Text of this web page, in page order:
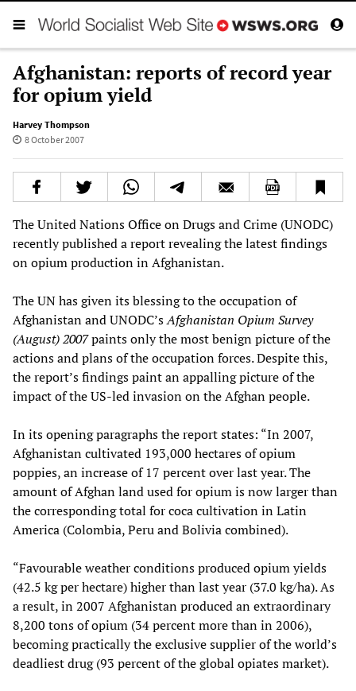
Afghanistan: reports of record year
for opium yield
Harvey Thompson
8 October 2007
The United Nations Office on Drugs and Crime (UNODC)
recently published a report revealing the latest findings
on opium production in Afghanistan.
The UN has given its blessing to the occupation of
Afghanistan and UNODC’sAfghanistan Opium Survey
(August) 2007paints only the most benign picture of the
actions and plans of the occupation forces. Despite this,
the report’s findings paint an appalling picture of the
impact of the US-led invasion on the Afghan people.
In its opening paragraphs the report states: “In 2007,
Afghanistan cultivated 193,000 hectares of opium
poppies, an increase of 17 percent over last year. The
amount of Afghan land used for opium is now larger than
the corresponding total for coca cultivation in Latin
America (Colombia, Peru and Bolivia combined).
“Favourable weather conditions produced opium yields
(42.5 kg per hectare) higher than last year (37.0 kg/ha). As
a result, in 2007 Afghanistan produced an extraordinary
8,200 tons of opium (34 percent more than in 2006),
becoming practically the exclusive supplier of the world’s
deadliest drug (93 percent of the global opiates market).